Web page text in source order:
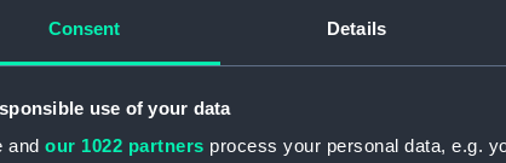
Consent Details
use of your data
and our 1022 partners process your personal data, e.g.